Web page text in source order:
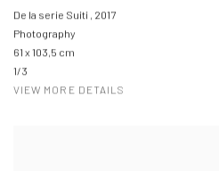
De la serie Suiti , 2017
Photography
61 x 103,5 cm
1/3
VIEW MORE DETAILS